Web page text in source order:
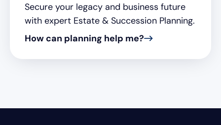
Secure your legacy and business future
with expert Estate & Succession Planning.
How can planning help me?